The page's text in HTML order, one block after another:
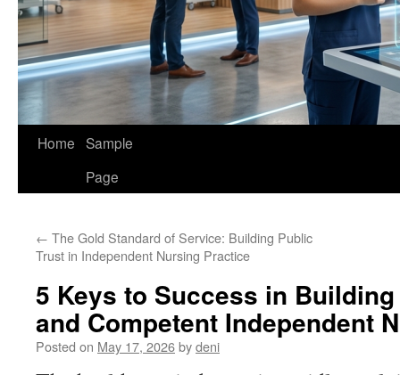
Home Sample
Page
← The Gold Standard of Service: Building Public
Trust in Independent Nursing Practice
5 Keys to Success in
and Competent Independent
Posted on May 17, 2026bydeni